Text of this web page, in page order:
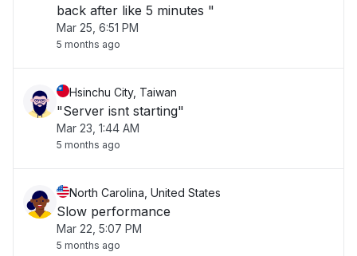
back after like 5 minutes "
Mar 25, 6:51 PM
5 months ago
Hsinchu City, Taiwan
"Server isnt starting"
Mar 23, 1:44 AM
5 months ago
North Carolina, United States
Slow performance
Mar 22, 5:07 PM
5 months ago